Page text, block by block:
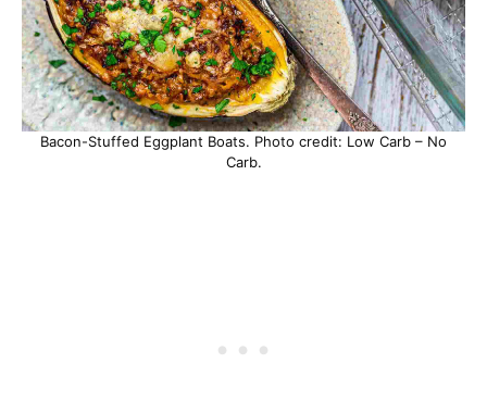
Bacon-Stuffed Eggplant Boats. Photo credit: Low Carb – No
Carb.